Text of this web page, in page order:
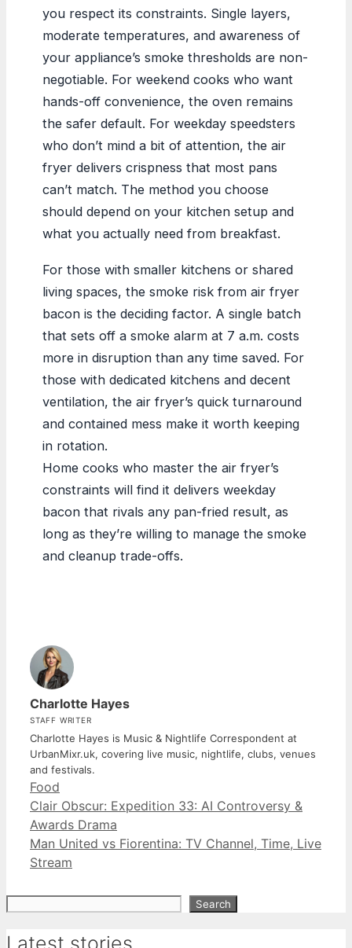
you respect its constraints. Single layers,
moderate temperatures, and awareness of
your appliance’s smoke thresholds are non-
negotiable. For weekend cooks who want
hands-off convenience, the oven remains
the safer default. For weekday speedsters
who don’t mind a bit of attention, the air
fryer delivers crispness that most pans
can’t match. The method you choose
should depend on your kitchen setup and
what you actually need from breakfast.
For those with smaller kitchens or shared
living spaces, the smoke risk from air fryer
bacon is the deciding factor. A single batch
that sets off a smoke alarm at 7 a.m. costs
more in disruption than any time saved. For
those with dedicated kitchens and decent
ventilation, the air fryer’s quick turnaround
and contained mess make it worth keeping
in rotation.
Home cooks who master the air fryer’s
constraints will find it delivers weekday
bacon that rivals any pan-fried result, as
long as they’re willing to manage the smoke
and cleanup trade-offs.
Charlotte Hayes
STAFF WRITER
Charlotte Hayes is Music & Nightlife Correspondent at
UrbanMixr.uk, covering live music, nightlife, clubs, venues
and festivals.
Categories
Food
Clair Obscur: Expedition 33: AI Controversy &
Awards Drama
Man United vs Fiorentina: TV Channel, Time, Live
Stream
Search
Latest stories